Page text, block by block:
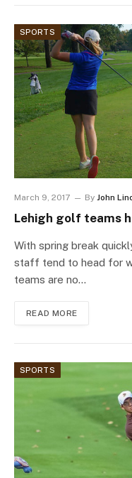
SPORTS
March 9, 2017 By John
Lehigh golf teams
With spring break
staff tend to head for
teams are no…
READ MORE
SPORTS